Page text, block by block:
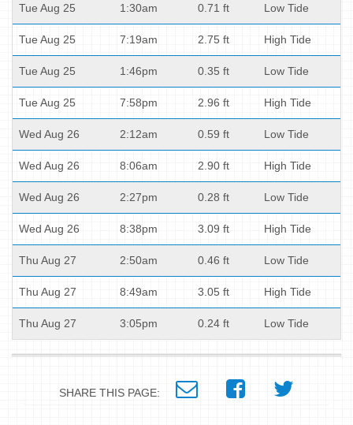
Tue Aug 25 1:30am 0.71 ft Low Tide
Tue Aug 25 7:19am 2.75 ft High Tide
Tue Aug 25 1:46pm 0.35 ft Low Tide
Tue Aug 25 7:58pm 2.96 ft High Tide
Wed Aug 26 2:12am 0.59 ft Low Tide
Wed Aug 26 8:06am 2.90 ft High Tide
Wed Aug 26 2:27pm 0.28 ft Low Tide
Wed Aug 26 8:38pm 3.09 ft High Tide
Thu Aug 27 2:50am 0.46 ft Low Tide
Thu Aug 27 8:49am 3.05 ft High Tide
Thu Aug 27 3:05pm 0.24 ft Low Tide
SHARE THIS PAGE: